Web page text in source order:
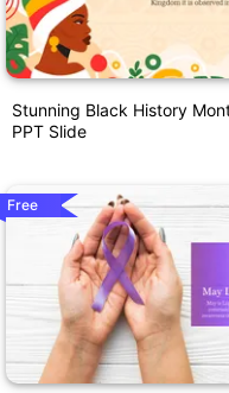
Stunning Black History
PPT Slide
Free